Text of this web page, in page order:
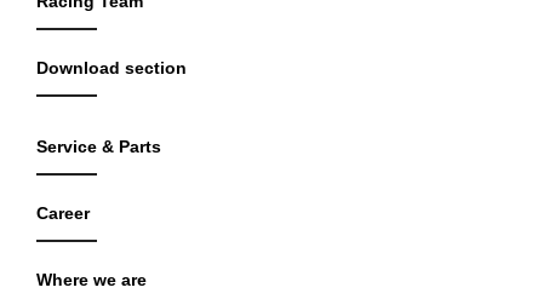
Download section
Service & Parts
Career
Where we are